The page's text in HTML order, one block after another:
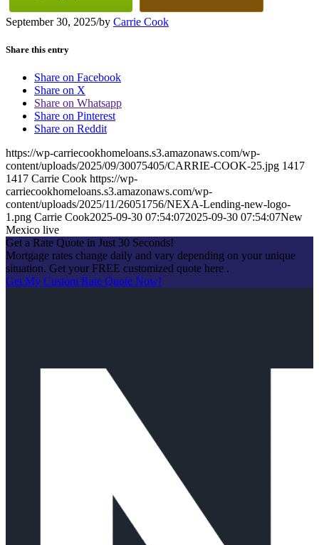
September 30, 2025/by Carrie Cook
Share this entry
Share on Facebook
Share on X
Share on Whatsapp
Share on Pinterest
Share on Reddit
https://wp-carriecookhomeloans.s3.amazonaws.com/wp-
content/uploads/2025/09/30075405/CARRIE-COOK-25.jpg 1417
1417 Carrie Cook https://wp-
carriecookhomeloans.s3.amazonaws.com/wp-
content/uploads/2025/11/26051756/NEXA-Lending-new-logo-
1.png Carrie Cook2025-09-30 07:54:072025-09-30 07:54:07New
Mexico live
Get a Rate Quote in Just 30 Seconds!
Mortgage rates change daily and vary depending on your unique
situation. Get your FREE customized quote here .
Get My Custom Rate Quote Now!